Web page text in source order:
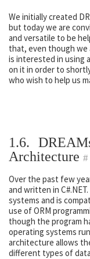
We initially created
but today we are
and versatile to be
that, even though we
is interested in using
on it in order to
who wish to help us
1.6.
Architecture #
Over the past few
and written in
systems and is
use of ORM
though the program
operating systems
architecture allows
different types of